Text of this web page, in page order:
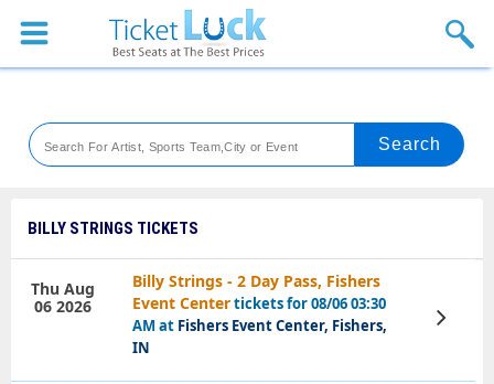
Sports
Theaters
Festival
Blog
BILLY STRINGS TICKETS
Billy Strings - 2 Day Pass, Fishers
Event Centertickets for 08/06 03:30
AM at Fishers Event Center, Fishers,
IN
Thu Aug
06 2026
View
Tickets